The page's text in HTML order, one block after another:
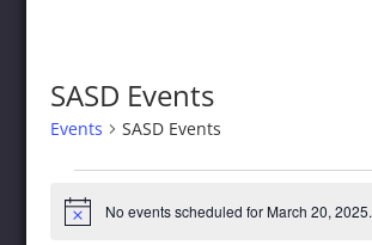
SASD Events
Events SASD Events
for
March
Notice No events scheduled for March 20, 2025.